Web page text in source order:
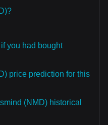
you had bought
price prediction for this
(NMD) historical